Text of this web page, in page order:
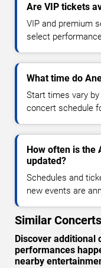
Are VIP tickets
VIP and premium
select
What time do
Start times vary
concert schedule
How often is the
updated?
Schedules and
new events are
Similar
Discover additional
performances
nearby